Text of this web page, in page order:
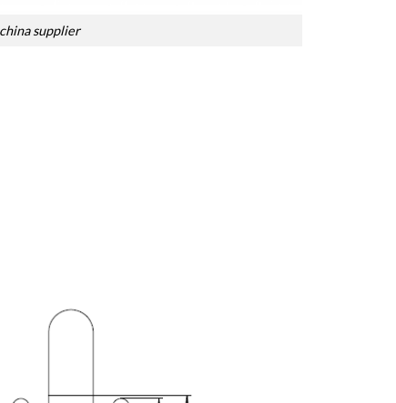
supplier